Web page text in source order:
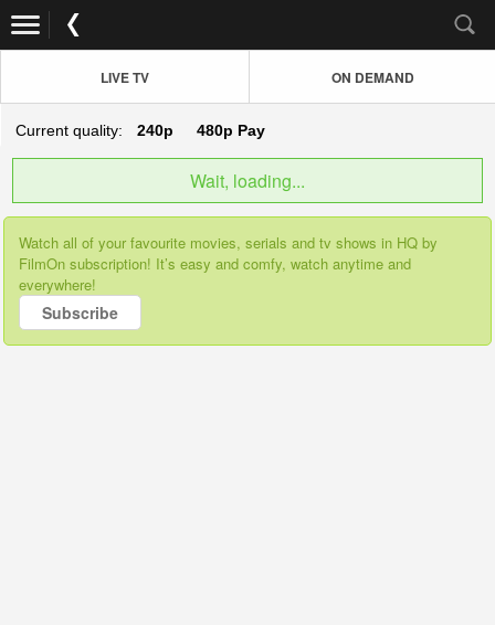
LIVE TV ON DEMAND
Current quality: 240p 480p Pay
Wait, loading...
Watch all of your favourite movies, serials and tv shows in HQ by
FilmOn subscription! It’s easy and comfy, watch anytime and
everywhere!
Subscribe